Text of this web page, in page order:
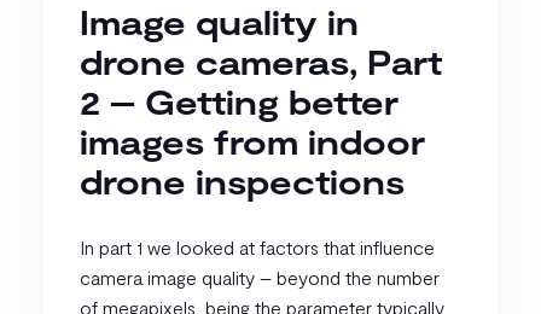
Image quality in
drone cameras, Part
2 – Getting better
images from indoor
drone inspections
In part 1 we looked at factors that influence
camera image quality – beyond the number
of megapixels, being the parameter typically